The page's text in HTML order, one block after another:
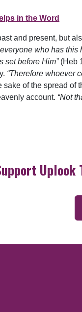
in the Word
and present, but
everyone who has
set before Him”(Heb
“Therefore whoever
of the spread of
account. “Not
Uplook